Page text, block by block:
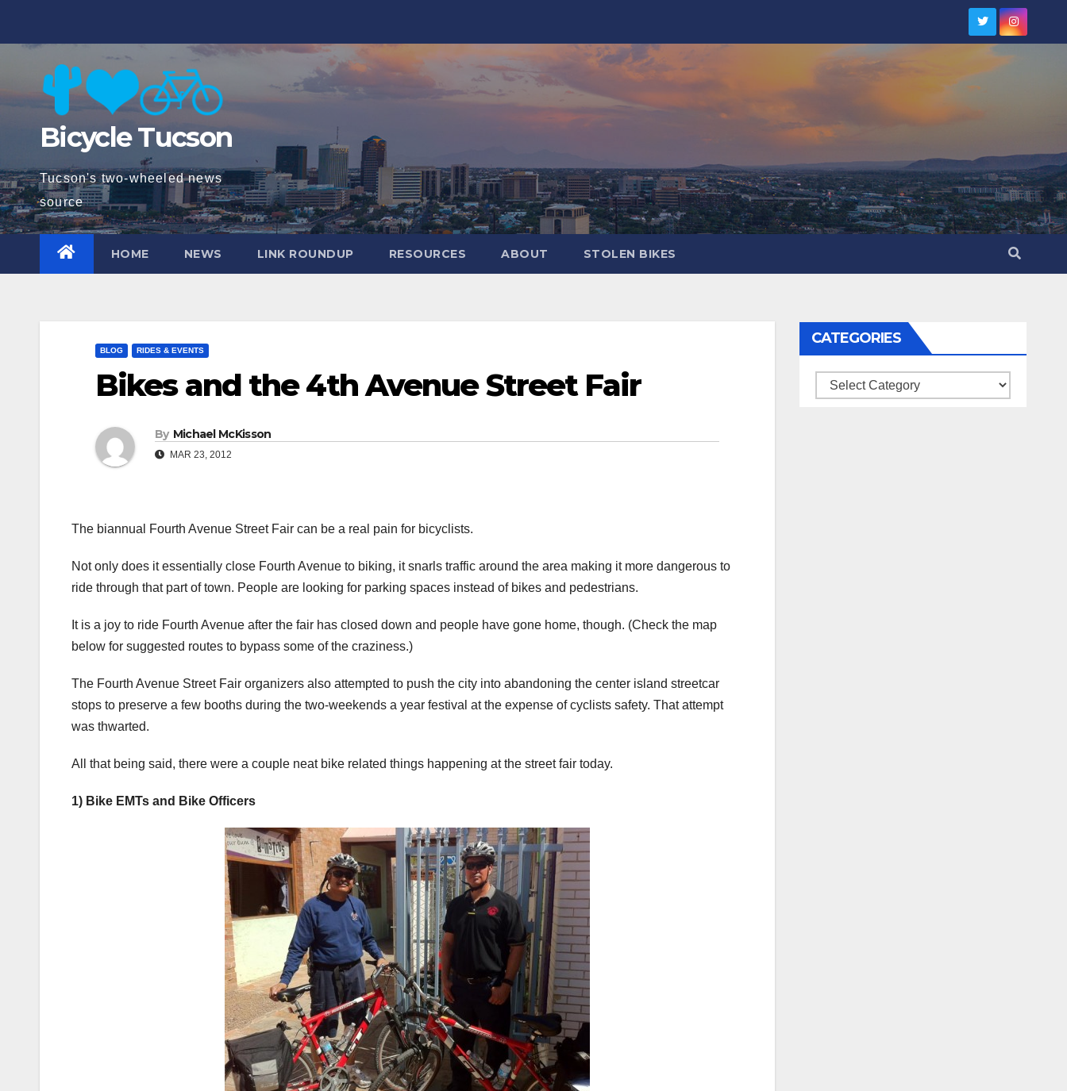
Bicycle Tucson
Tucson's two-wheeled news
source
HOME NEWS LINK ROUNDUP RESOURCES ABOUT STOLEN BIKES
BLOG RIDES & EVENTS
Bikes and the 4th Avenue Street Fair
By Michael McKisson
MAR 23, 2012
The biannual Fourth Avenue Street Fair can be a real pain for bicyclists.
Not only does it essentially close Fourth Avenue to biking, it snarls traffic around the area making it more dangerous to
ride through that part of town. People are looking for parking spaces instead of bikes and pedestrians.
It is a joy to ride Fourth Avenue after the fair has closed down and people have gone home, though. (Check the map
below for suggested routes to bypass some of the craziness.)
The Fourth Avenue Street Fair organizers also attempted to push the city into abandoning the center island streetcar
stops to preserve a few booths during the two-weekends a year festival at the expense of cyclists safety. That attempt
was thwarted.
All that being said, there were a couple neat bike related things happening at the street fair today.
1) Bike EMTs and Bike Officers
CATEGORIES
Categories